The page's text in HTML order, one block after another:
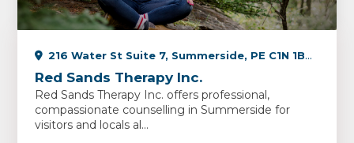
216 Water St Suite 7, Summerside, PE C1N 1B3, Canada
Red Sands Therapy Inc.
Red Sands Therapy Inc. offers professional,
compassionate counselling in Summerside for
visitors and locals al...